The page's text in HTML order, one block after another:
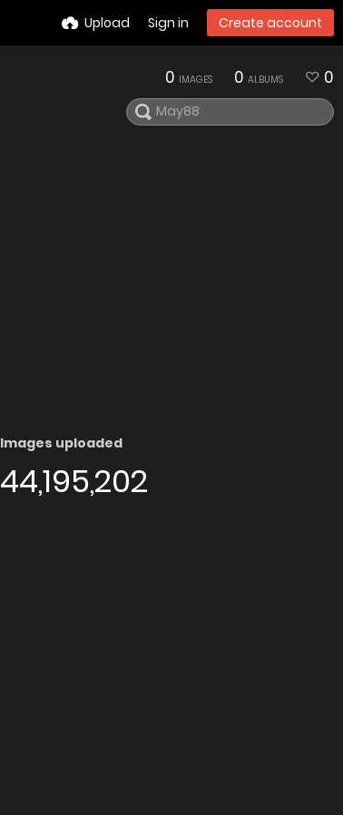
Upload Sign in Create account
0 IMAGES 0 ALBUMS 0
Images uploaded
44,195,202